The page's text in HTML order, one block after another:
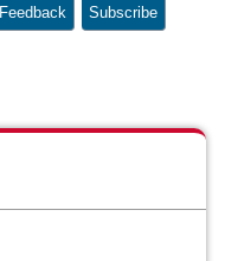
Feedback Subscribe